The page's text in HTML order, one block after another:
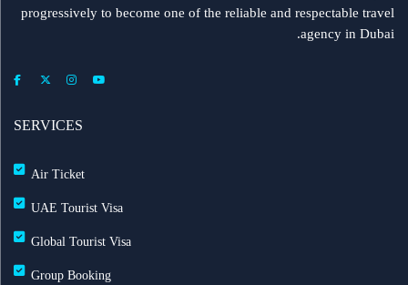
progressively to become one of the reliable and respectable travel
agency in Dubai.
SERVICES
Air Ticket
UAE Tourist Visa
Global Tourist Visa
Group Booking